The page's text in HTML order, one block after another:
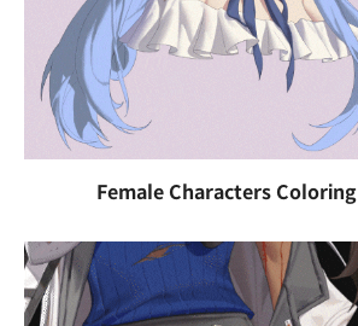
Female Characters Coloring